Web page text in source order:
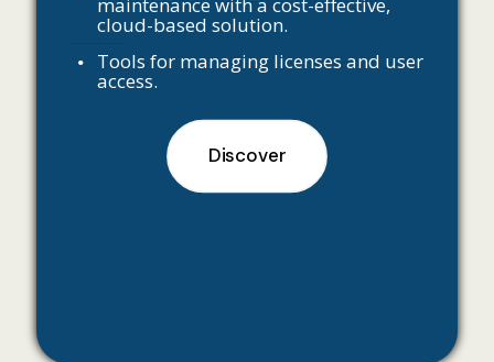
cloud-based solution.
Tools for managing licenses and user
access.
Discover